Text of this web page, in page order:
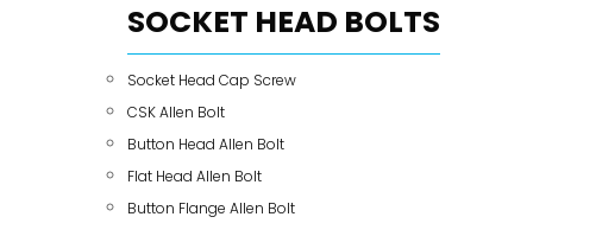
SOCKET HEAD BOLTS
Socket Head Cap Screw
CSK Allen Bolt
Button Head Allen Bolt
Flat Head Allen Bolt
Button Flange Allen Bolt